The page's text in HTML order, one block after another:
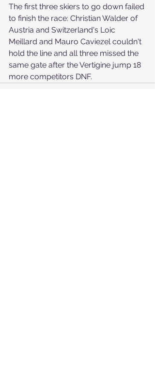
The first three skiers to go down failed
to finish the race: Christian Walder of
Austria and Switzerland's Loic
Meillard and Mauro Caviezel couldn't
hold the line and all three missed the
same gate after the Vertigine jump 18
more competitors DNF.